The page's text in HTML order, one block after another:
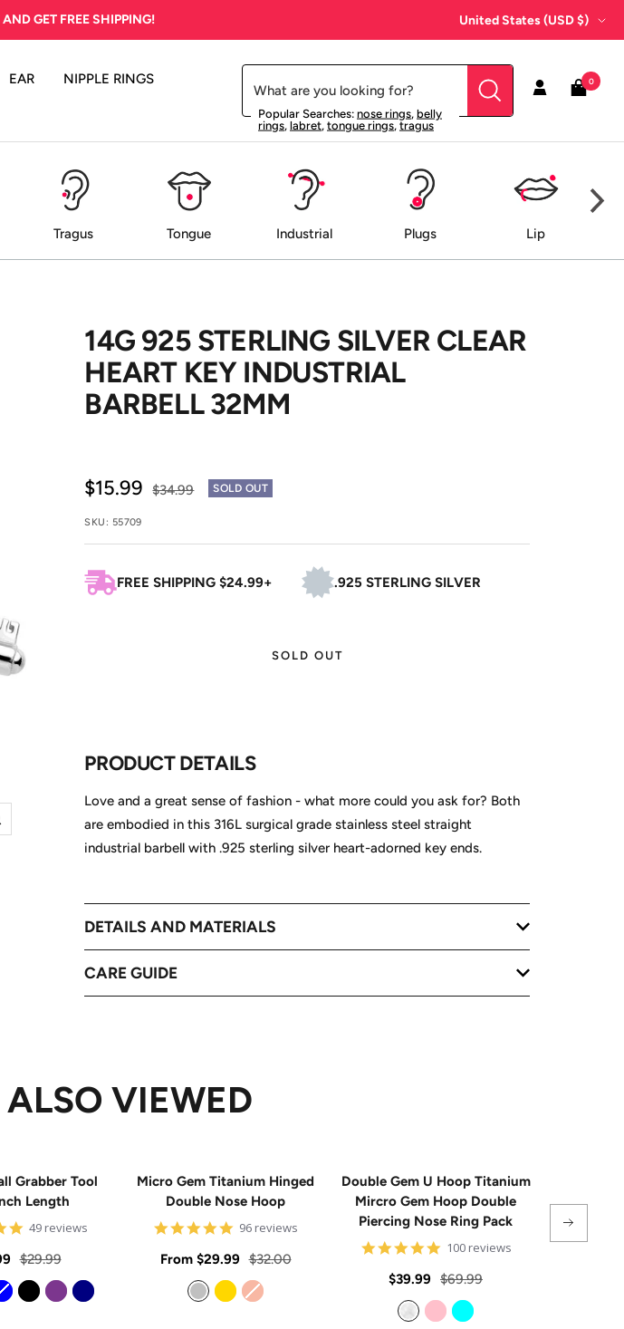
GET FREE SHIPPING! Country/region
United States (USD $)
EAR
NIPPLE RINGS
Popular Searches:nose rings,belly
rings, labret, tongue rings, tragus
0
Tragus Tongue Industrial Plugs Lip
Zoom
14G 925 STERLING SILVER CLEAR
HEART KEY INDUSTRIAL
BARBELL 32MM
Sale
price
$15.99
Regular
$34.99 SOLD OUT
SKU: 55709
FREE SHIPPING $24.99+ .925 STERLING SILVER
SOLD OUT
PRODUCT DETAILS
Love and a great sense of fashion - what more could you ask for? Both
are embodied in this 316L surgical grade stainless steel straight
industrial barbell with .925 sterling silver heart-adorned key ends.
DETAILS AND MATERIALS
CARE GUIDE
VIEWED
Grabber Tool
Length
4.8
rating
49 reviews
Regular
price
$29.99
Micro Gem Titanium Hinged
Double Nose Hoop
4.8
rating
96 reviews
Sale
price
From $29.99 Regular
price
$32.00
Double Gem U Hoop Titanium
Mircro Gem Hoop Double
Piercing Nose Ring Pack
4.8
rating
100 reviews
Sale
price
$39.99 Regular
price
$69.99
Triple